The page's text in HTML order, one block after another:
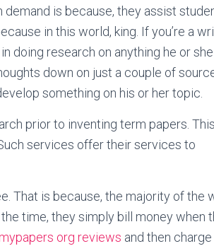
is because, they assist
in this world, king. If you’re a
doing research on anything he or
down on just a couple of
something on his or her topic.
prior to inventing term papers.
services offer their services to
That is because, the majority of the
time, they simply bill money when
org reviews and then charge